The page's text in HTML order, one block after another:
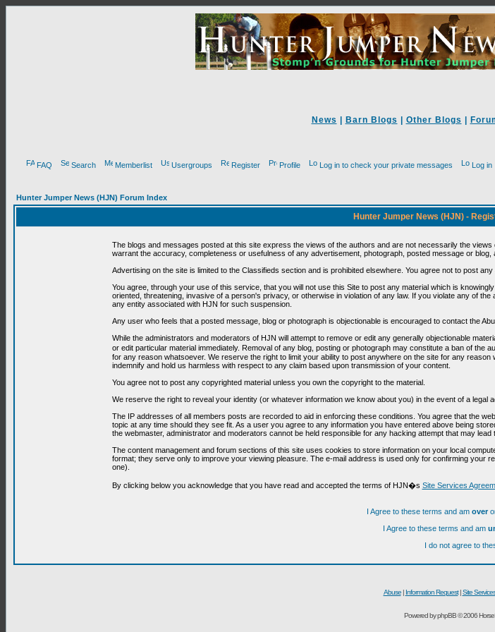
News Barn Blogs Other Blogs
FAQ Search Memberlist Usergroups Register Profile Log in to check your private messages Log in
Hunter Jumper News (HJN) Forum Index
Hunter Jumper News (HJN) -
The blogs and messages posted at this site express the views of the authors and are not necessarily the
warrant the accuracy, completeness or usefulness of any advertisement, photograph, posted message or
Advertising on the site is limited to the Classifieds section and is prohibited elsewhere. You agree not to post
You agree, through your use of this service, that you will not use this Site to post any material which is
oriented, threatening, invasive of a person's privacy, or otherwise in violation of any law. If you violate any of
any entity associated with HJN for such suspension.
Any user who feels that a posted message, blog or photograph is objectionable is encouraged to contact the
While the administrators and moderators of HJN will attempt to remove or edit any generally objectionable
or edit particular material immediately. Removal of any blog, posting or photograph may constitute a ban of
for any reason whatsoever. We reserve the right to limit your ability to post anywhere on the site for any
indemnify and hold us harmless with respect to any claim based upon transmission of your content.
You agree not to post any copyrighted material unless you own the copyright to the material.
We reserve the right to reveal your identity (or whatever information we know about you) in the event of a legal
The IP addresses of all members posts are recorded to aid in enforcing these conditions. You agree that the
topic at any time should they see fit. As a user you agree to any information you have entered above being
the webmaster, administrator and moderators cannot be held responsible for any hacking attempt that may lead
The content management and forum sections of this site uses cookies to store information on your local
format; they serve only to improve your viewing pleasure. The e-mail address is used only for confirming
one).
By clicking below you acknowledge that you have read and accepted the terms of HJN�s Site Services
I Agree to these terms and am over
I Agree to these terms and am
I do not agree to
Abuse| Information Request|Site
Powered by phpBB © 2006